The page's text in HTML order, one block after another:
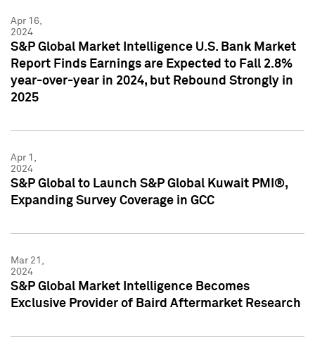
Apr 16,
2024
S&P Global Market Intelligence U.S. Bank Market
Report Finds Earnings are Expected to Fall 2.8%
year-over-year in 2024, but Rebound Strongly in
2025
Apr 1,
2024
S&P Global to Launch S&P Global Kuwait PMI®,
Expanding Survey Coverage in GCC
Mar 21,
2024
S&P Global Market Intelligence Becomes
Exclusive Provider of Baird Aftermarket Research